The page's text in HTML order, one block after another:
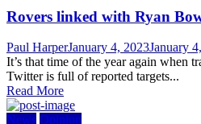
Rovers linked with Ryan
Author
Paul HarperPosted
on
January 4, 2023January
It’s that time of the year again when
Twitter is full of reported targets...
Read More
News Opinion